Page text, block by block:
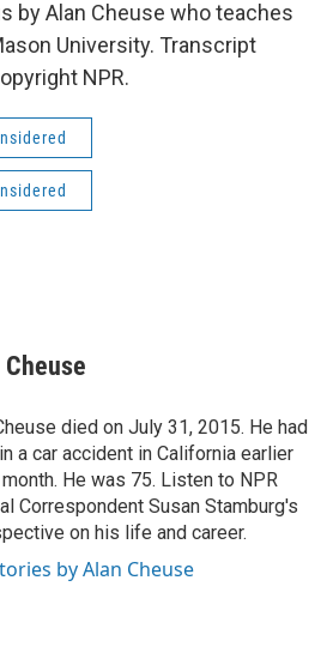
by Alan Cheuse who teaches
University. Transcript
NPR.
died on July 31, 2015. He had
a car accident in California earlier
He was 75. Listen to NPR
Correspondent Susan Stamburg's
on his life and career.
by Alan Cheuse